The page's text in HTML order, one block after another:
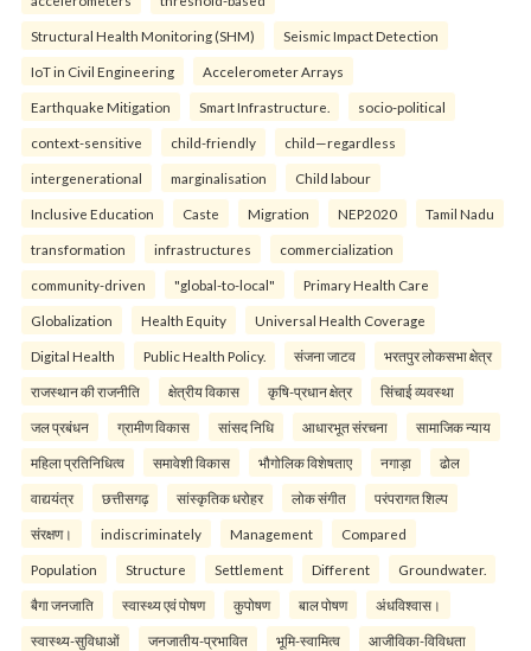
Structural Health Monitoring (SHM) Seismic Impact Detection
IoT in Civil Engineering Accelerometer Arrays
Earthquake Mitigation Smart Infrastructure. socio-political
context-sensitive child-friendly child—regardless
intergenerational marginalisation Child labour
Inclusive Education Caste Migration NEP2020 Tamil Nadu
transformation infrastructures commercialization
community-driven "global-to-local" Primary Health Care
Globalization Health Equity Universal Health Coverage
Digital Health Public Health Policy. संजना जाटव भरतपुर लोकसभा क्षेत्र
राजस्थान की राजनीति क्षेत्रीय विकास कृषि-प्रधान क्षेत्र सिंचाई व्यवस्था
जल प्रबंधन ग्रामीण विकास सांसद निधि आधारभूत संरचना सामाजिक न्याय
महिला प्रतिनिधित्व समावेशी विकास भौगोलिक विशेषताए नगाड़ा ढोल
वाद्ययंत्र छत्तीसगढ़ सांस्कृतिक धरोहर लोक संगीत परंपरागत शिल्प
संरक्षण। indiscriminately Management Compared
Population Structure Settlement Different Groundwater.
बैगा जनजाति स्वास्थ्य एवं पोषण कुपोषण बाल पोषण अंधविश्वास।
स्वास्थ्य-सुविधाओं जनजातीय-प्रभावित भूमि-स्वामित्व आजीविका-विविधता